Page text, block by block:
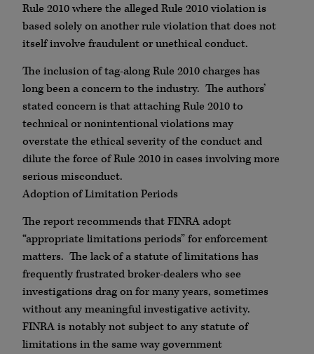
Rule 2010 where the alleged Rule 2010 violation is
based solely on another rule violation that does not
itself involve fraudulent or unethical conduct.
The inclusion of tag-along Rule 2010 charges has
long been a concern to the industry. The authors’
stated concern is that attaching Rule 2010 to
technical or nonintentional violations may
overstate the ethical severity of the conduct and
dilute the force of Rule 2010 in cases involving more
serious misconduct.
Adoption of Limitation Periods
The report recommends that FINRA adopt
“appropriate limitations periods” for enforcement
matters. The lack of a statute of limitations has
frequently frustrated broker-dealers who see
investigations drag on for many years, sometimes
without any meaningful investigative activity.
FINRA is notably not subject to any statute of
limitations in the same way government